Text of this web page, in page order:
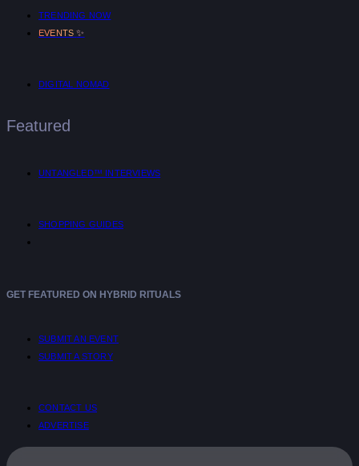
TRENDING NOW
EVENTS ✨
DIGITAL NOMAD
Featured
UNTANGLED™ INTERVIEWS
SHOPPING GUIDES
GET FEATURED ON HYBRID RITUALS
SUBMIT AN EVENT
SUBMIT A STORY
CONTACT US
ADVERTISE